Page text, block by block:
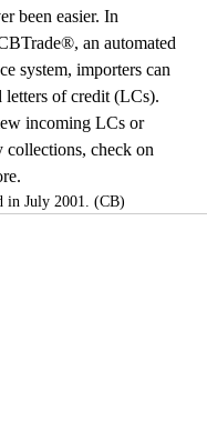
been easier. In
an automated
system, importers can
letters of credit (LCs).
incoming LCs or
collections, check on
in July 2001. (CB)